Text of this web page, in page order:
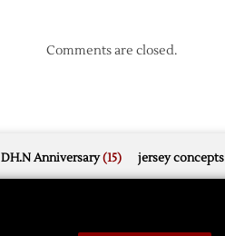
Comments are closed.
DH.N Anniversary(15) jersey concepts